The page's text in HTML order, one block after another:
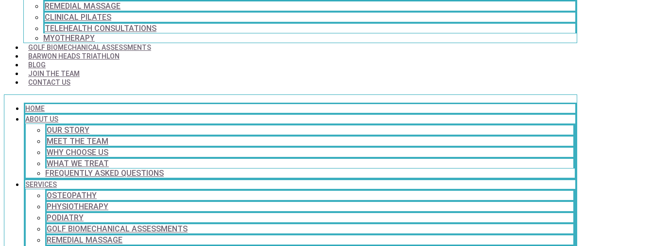
REMEDIAL MASSAGE
CLINICAL PILATES
TELEHEALTH CONSULTATIONS
MYOTHERAPY
GOLF BIOMECHANICAL ASSESSMENTS
BARWON HEADS TRIATHLON
BLOG
JOIN THE TEAM
CONTACT US
HOME
ABOUT US
OUR STORY
MEET THE TEAM
WHY CHOOSE US
WHAT WE TREAT
FREQUENTLY ASKED QUESTIONS
SERVICES
OSTEOPATHY
PHYSIOTHERAPY
PODIATRY
GOLF BIOMECHANICAL ASSESSMENTS
REMEDIAL MASSAGE